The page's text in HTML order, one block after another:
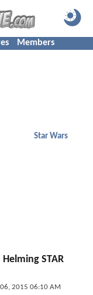
Members
Star Wars
STAR
2015 06:10 AM